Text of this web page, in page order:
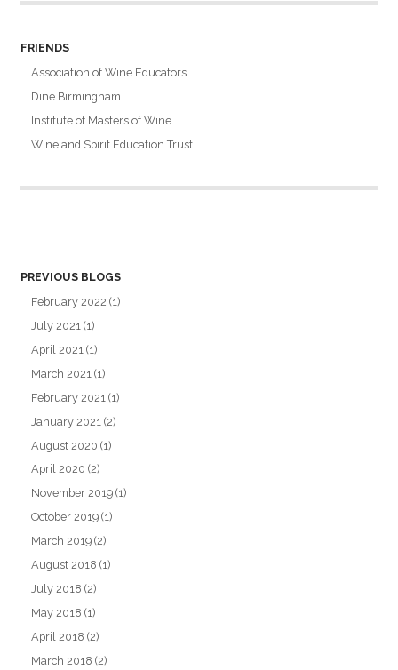
FRIENDS
Association of Wine Educators
Dine Birmingham
Institute of Masters of Wine
Wine and Spirit Education Trust
PREVIOUS BLOGS
February 2022 (1)
July 2021 (1)
April 2021 (1)
March 2021 (1)
February 2021 (1)
January 2021 (2)
August 2020 (1)
April 2020 (2)
November 2019 (1)
October 2019 (1)
March 2019 (2)
August 2018 (1)
July 2018 (2)
May 2018 (1)
April 2018 (2)
March 2018 (2)